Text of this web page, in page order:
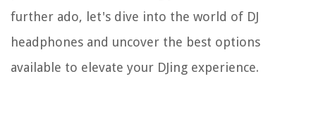
further ado, let's dive into the world of DJ
headphones and uncover the best options
available to elevate your DJing experience.